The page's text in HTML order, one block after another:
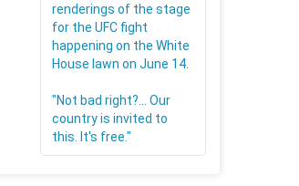
renderings of the stage
for the UFC fight
happening on the White
House lawn on June 14.
"Not bad right?... Our
country is invited to
this. It's free."